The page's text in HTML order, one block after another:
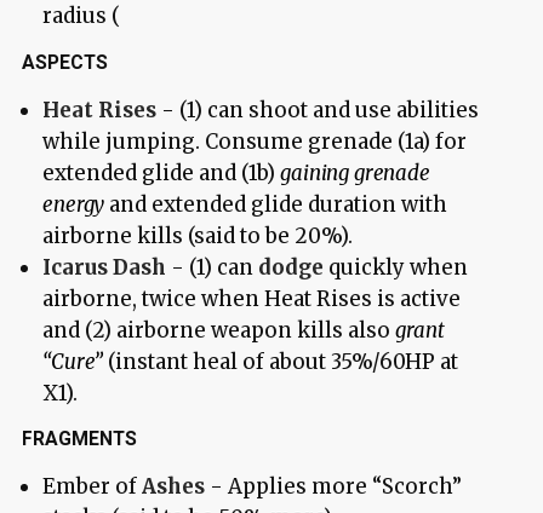
radius (
ASPECTS
Heat Rises - (1) can shoot and use abilities
while jumping. Consume grenade (1a) for
extended glide and (1b)gaining grenade
energy and extended glide duration with
airborne kills (said to be 20%).
Icarus Dash - (1) can dodge quickly when
airborne, twice when Heat Rises is active
and (2) airborne weapon kills alsogrant
“Cure” (instant heal of about 35%/60HP at
X1).
FRAGMENTS
Ember ofAshes - Applies more “Scorch”